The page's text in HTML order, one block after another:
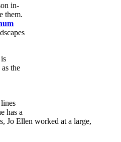
in-
them.
the
has a
Jo Ellen worked at a large,